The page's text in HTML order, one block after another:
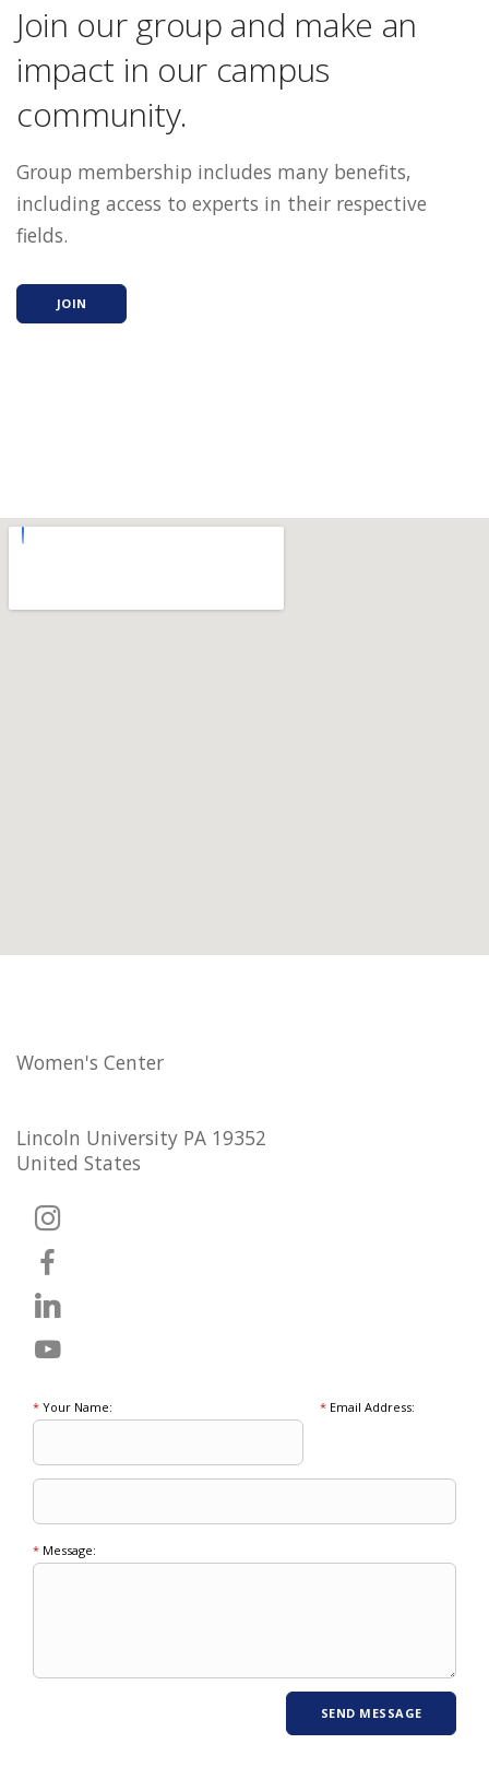
Join our group and make an
impact in our campus
community.
Group membership includes many benefits,
including access to experts in their respective
fields.
JOIN
Women's Center
Lincoln University PA 19352
United States
* Your Name: *Email Address:
* Message: